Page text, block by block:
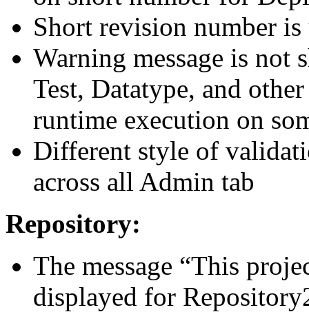
Short revision number
Warning message is not
Test, Datatype, and
runtime execution on
Different style of
across all Admin tab
Repository:
The message “This
displayed for